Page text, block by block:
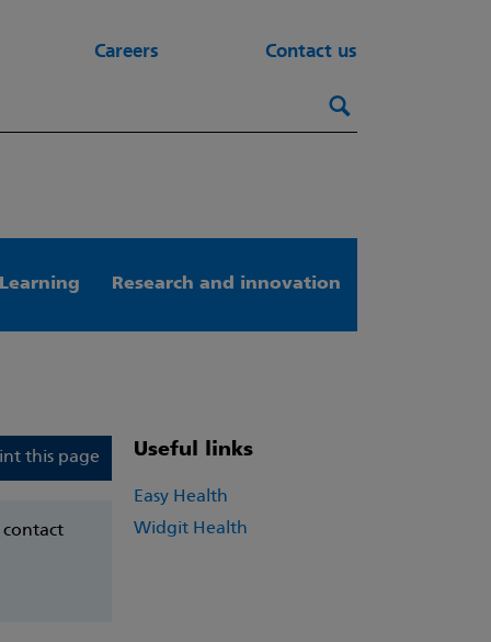
Careers Contact us
Search
Learning Research and innovation
this page Useful links
Easy Health
Widgit Health